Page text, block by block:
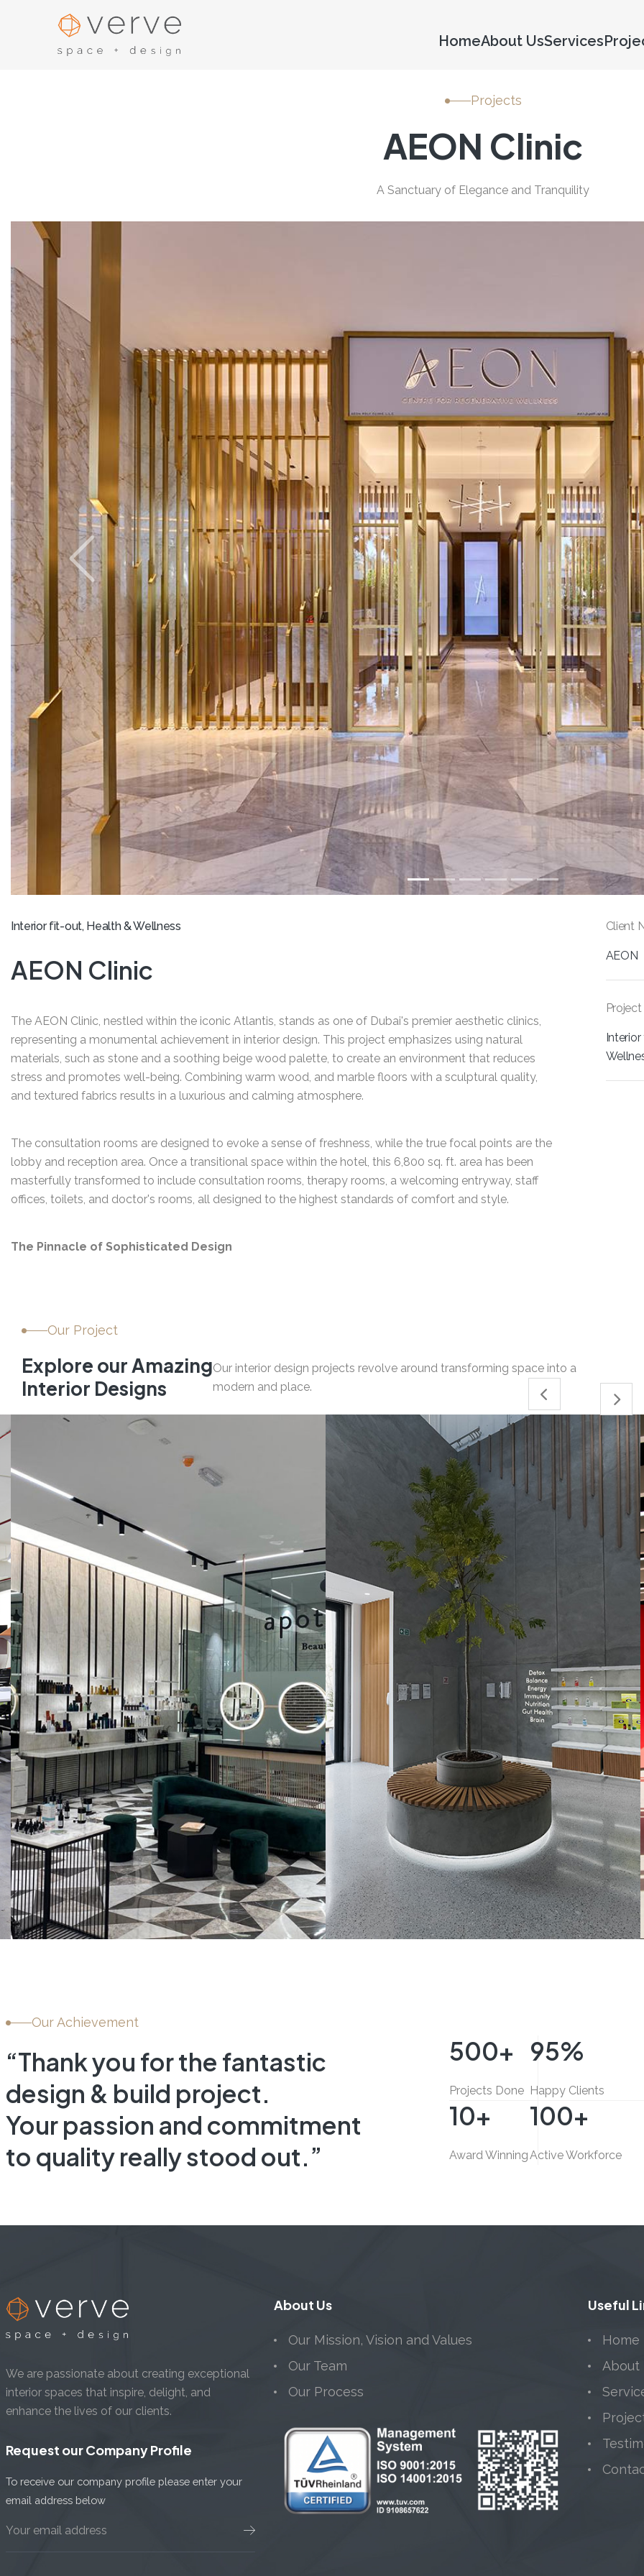
HomeAbout UsServices
Projects
AEON Clinic
A Sanctuary of Elegance and Tranquility
Previous
Interior fit-out, Health & Wellness
AEON Clinic
The AEON Clinic, nestled within the iconic Atlantis, stands as one of Dubai's premier aesthetic clinics,
representing a monumental achievement in interior design. This project emphasizes using natural
materials, such as stone and a soothing beige wood palette, to create an environment that reduces
stress and promotes well-being. Combining warm wood, and marble floors with a sculptural quality,
and textured fabrics results in a luxurious and calming atmosphere.
The consultation rooms are designed to evoke a sense of freshness, while the true focal points are the
lobby and reception area. Once a transitional space within the hotel, this 6,800 sq. ft. area has been
masterfully transformed to include consultation rooms, therapy rooms, a welcoming entryway, staff
offices, toilets, and doctor's rooms, all designed to the highest standards of comfort and style.
The Pinnacle of Sophisticated Design
Client
AEON
Our Project
Explore ourAmazing
Interior Designs
Our interior design projects revolve around transforming space into a
modern and place.
03 04
INTERIOR FIT-OUT, HEALTHCARE
Our Achievement
“Thank you for the fantastic
design & build project.
Your passion and commitment
to quality really stood out.”
500+
Projects Done
95%
Happy Clients
10+
Award Winning
100+
Active Workforce
We are passionate about creating exceptional
interior spaces that inspire, delight, and
enhance the lives of our clients.
Request our Company Profile
To receive our company profile please enter your
email address below
About Us
Our Mission, Vision and Values
Our Team
Our Process
Useful
Home
About